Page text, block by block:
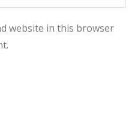
website in this browser